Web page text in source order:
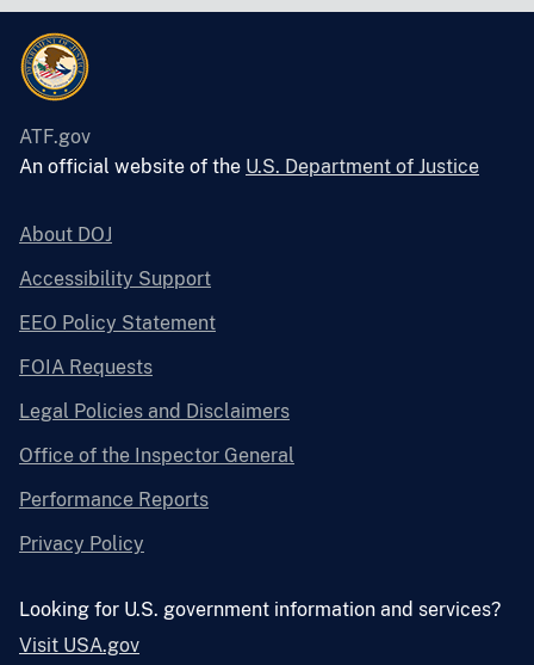
ATF.gov
An official website of the U.S. Department of Justice
About DOJ
Accessibility Support
EEO Policy Statement
FOIA Requests
Legal Policies and Disclaimers
Office of the Inspector General
Performance Reports
Privacy Policy
Looking for U.S. government information and services?
Visit USA.gov